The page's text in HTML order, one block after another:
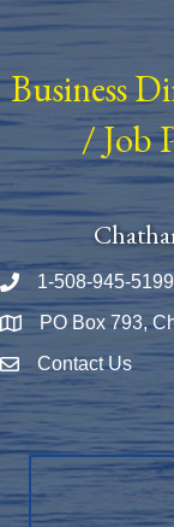
Business
/Job
Phone number
1-508-945-5199
Map PO Box 793,
Envelope Icon
Contact Us